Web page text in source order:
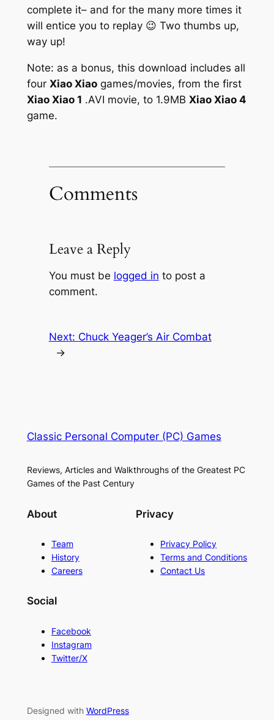
complete it– and for the many more times it
will entice you to replay 😉 Two thumbs up,
way up!
Note: as a bonus, this download includes all
four Xiao Xiaogames/movies, from the first
Xiao Xiao 1 .AVI movie, to 1.9MB Xiao Xiao 4
game.
Comments
Leave a Reply
You must be logged in to post a
comment.
Next: Chuck Yeager’s Air Combat
→
Classic Personal Computer (PC) Games
Reviews, Articles and Walkthroughs of the Greatest PC
Games of the Past Century
About
Team
History
Careers
Privacy
Privacy Policy
Terms and Conditions
Contact Us
Social
Facebook
Instagram
Twitter/X
Designed with WordPress